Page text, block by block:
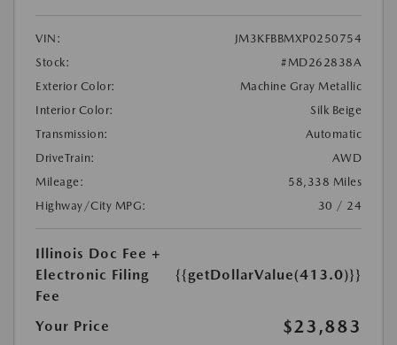
VIN:
JM3KFBBMXP0250754
Stock:
#MD262838A
Exterior Color:
Machine Gray Metallic
Interior Color:
Silk Beige
Transmission:
Automatic
DriveTrain:
AWD
Mileage:
58,338 Miles
Highway/City MPG:
30 / 24
Illinois Doc Fee +
Electronic Filing
Fee
{{getDollarValue(413.0)}}
Your Price $23,883